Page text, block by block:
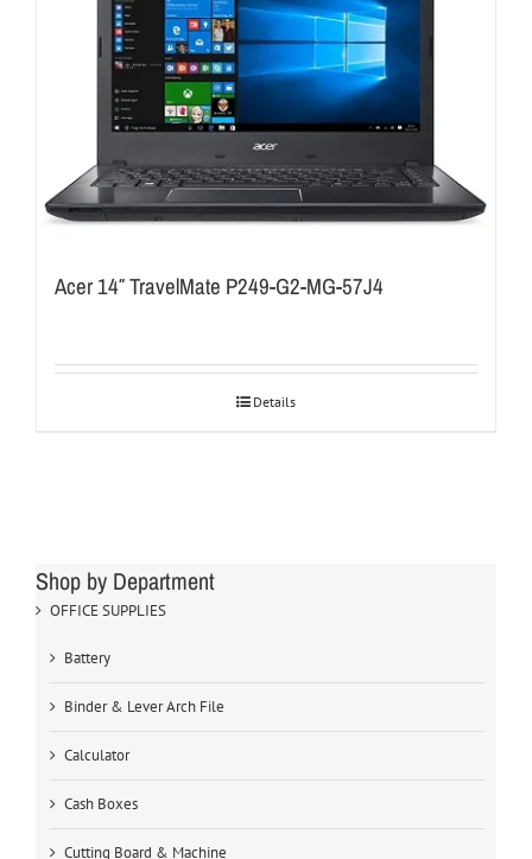
Acer 14″ TravelMate P249-G2-MG-57J4
Details
Shop by Department
OFFICE SUPPLIES
Battery
Binder & Lever Arch File
Calculator
Cash Boxes
Cutting Board & Machine